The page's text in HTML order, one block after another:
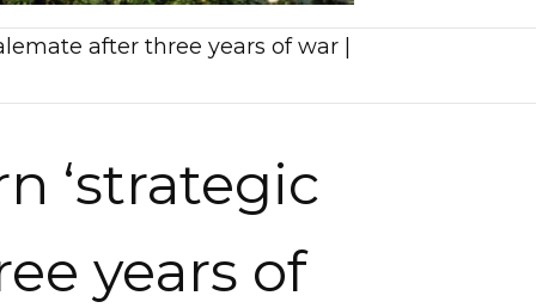
after three years of war |
‘strategic
years of